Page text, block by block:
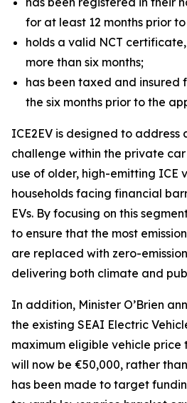
for at least 12 months prior
holds a valid NCT
more than six months;
has been taxed and insured
the six months prior to the
ICE2EV is designed to address
challenge within the private
use of older, high-emitting ICE
households facing financial
EVs. By focusing on this
to ensure that the most
are replaced with zero-
delivering both climate and
In addition, Minister O’Brien
the existing SEAI Electric
maximum eligible vehicle price
will now be €50,000, rather
has been made to target